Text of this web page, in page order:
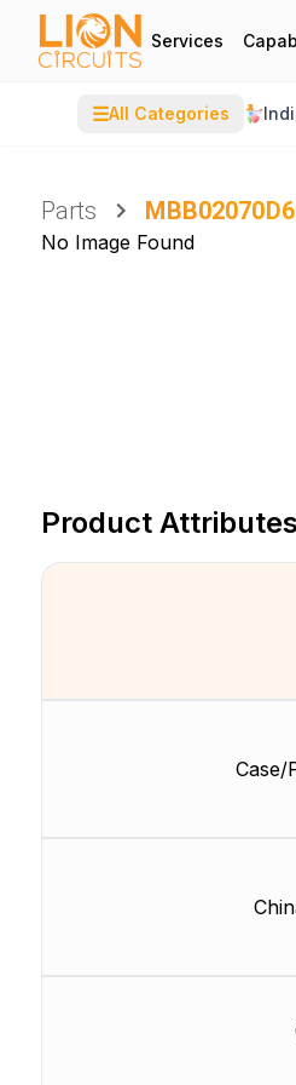
Services
☰All Categories
Parts
No Image Found
Product Attributes
Case/